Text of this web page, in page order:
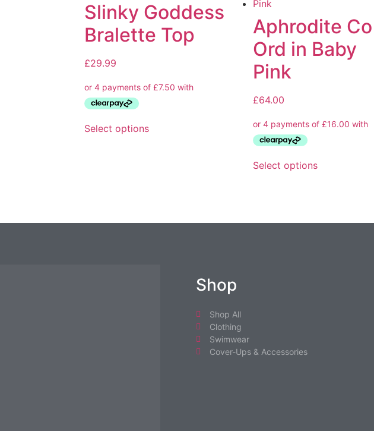
Slinky Goddess
Bralette Top
£29.99
Select options
Aphrodite Co
Ord in Baby
Pink
£64.00
Select options
Shop
Shop All
Clothing
Swimwear
Cover-Ups & Accessories